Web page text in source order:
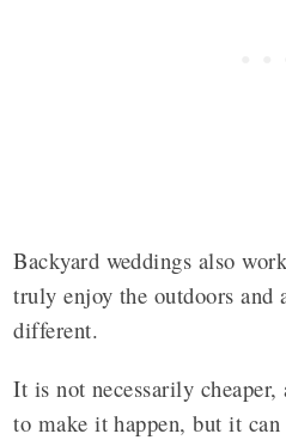
Backyard weddings also
truly enjoy the outdoors
different.
It is not necessarily
to make it happen, but it can